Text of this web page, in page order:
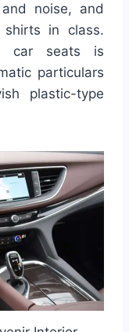
noise, and
in class.
car seats is
particulars
plastic-type